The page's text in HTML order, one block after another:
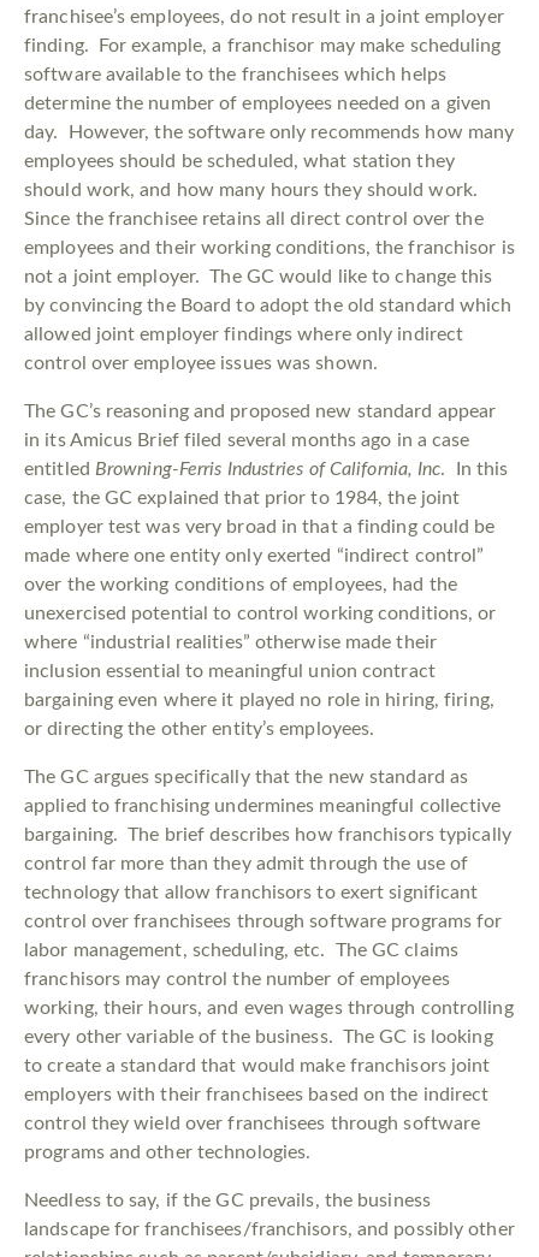
franchisee’s employees, do not result in a joint employer
finding. For example, a franchisor may make scheduling
software available to the franchisees which helps
determine the number of employees needed on a given
day. However, the software only recommends how many
employees should be scheduled, what station they
should work, and how many hours they should work.
Since the franchisee retains all direct control over the
employees and their working conditions, the franchisor is
not a joint employer. The GC would like to change this
by convincing the Board to adopt the old standard which
allowed joint employer findings where only indirect
control over employee issues was shown.
The GC’s reasoning and proposed new standard appear
in its Amicus Brief filed several months ago in a case
entitled Browning-Ferris Industries of California, Inc. In this
case, the GC explained that prior to 1984, the joint
employer test was very broad in that a finding could be
made where one entity only exerted “indirect control”
over the working conditions of employees, had the
unexercised potential to control working conditions, or
where “industrial realities” otherwise made their
inclusion essential to meaningful union contract
bargaining even where it played no role in hiring, firing,
or directing the other entity’s employees.
The GC argues specifically that the new standard as
applied to franchising undermines meaningful collective
bargaining. The brief describes how franchisors typically
control far more than they admit through the use of
technology that allow franchisors to exert significant
control over franchisees through software programs for
labor management, scheduling, etc. The GC claims
franchisors may control the number of employees
working, their hours, and even wages through controlling
every other variable of the business. The GC is looking
to create a standard that would make franchisors joint
employers with their franchisees based on the indirect
control they wield over franchisees through software
programs and other technologies.
Needless to say, if the GC prevails, the business
landscape for franchisees/franchisors, and possibly other